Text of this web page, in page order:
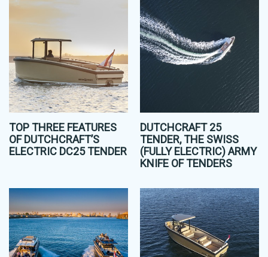
TOP THREE FEATURES
OF DUTCHCRAFT’S
ELECTRIC DC25 TENDER
DUTCHCRAFT 25
TENDER, THE SWISS
(FULLY ELECTRIC) ARMY
KNIFE OF TENDERS